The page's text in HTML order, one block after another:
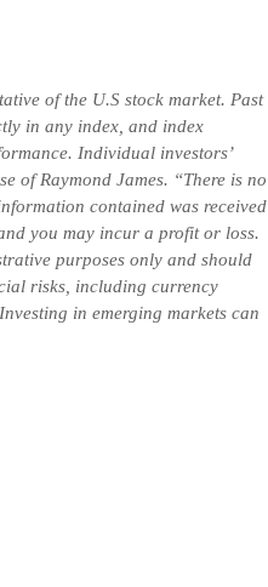
of the U.S stock market. Past
in any index, and index
Individual investors’
of Raymond James. “There is no
contained was received
you may incur a profit or loss.
purposes only and should
risks, including currency
in emerging markets can